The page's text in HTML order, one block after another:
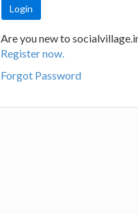
Are you new to
Register now.
Forgot Password